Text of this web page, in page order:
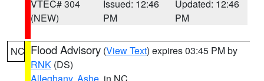
VTEC# 304
(NEW)
Issued: 12:46
PM
Updated: 12:46
PM
NC Flood Advisory (View Text) expires 03:45 PM by
RNK (DS)